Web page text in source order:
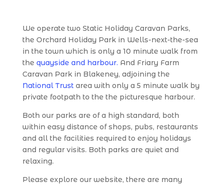
We operate two Static Holiday Caravan Parks,
the Orchard Holiday Park in Wells-next-the-sea
in the town which is only a 10 minute walk from
the quayside and harbour. And Friary Farm
Caravan Park in Blakeney, adjoining the
National Trustarea with only a 5 minute walk by
private footpath to the the picturesque harbour.
Both our parks are of a high standard, both
within easy distance of shops, pubs, restaurants
and all the facilities required to enjoy holidays
and regular visits. Both parks are quiet and
relaxing.
Please explore our website, there are many